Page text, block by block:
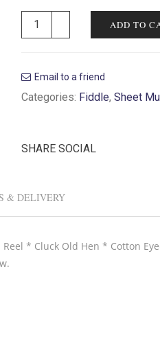
ADD TO
Email to a friend
Categories: Fiddle,Sheet
SHARE SOCIAL
* Cluck Old Hen * Cotton
& DELIVERY